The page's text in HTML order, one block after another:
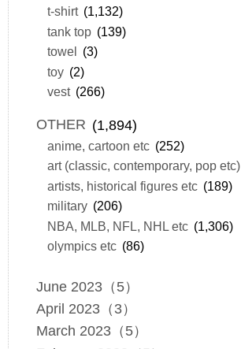
t-shirt (1,132)
tank top (139)
towel
(3)
toy (2)
vest (266)
OTHER (1,894)
anime, cartoon etc (252)
art (classic, contemporary, pop etc)
artists, historical figures etc (189)
military (206)
NBA, MLB, NFL, NHL etc (1,306)
olympics etc (86)
June 2023（5）
April 2023（3）
March 2023（5）